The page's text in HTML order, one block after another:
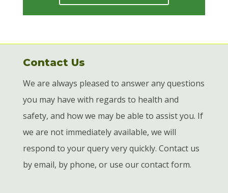
Contact Us
We are always pleased to answer any questions
you may have with regards to health and
safety, and how we may be able to assist you. If
we are not immediately available, we will
respond to your query very quickly. Contact us
by email, by phone, or use our contact form.